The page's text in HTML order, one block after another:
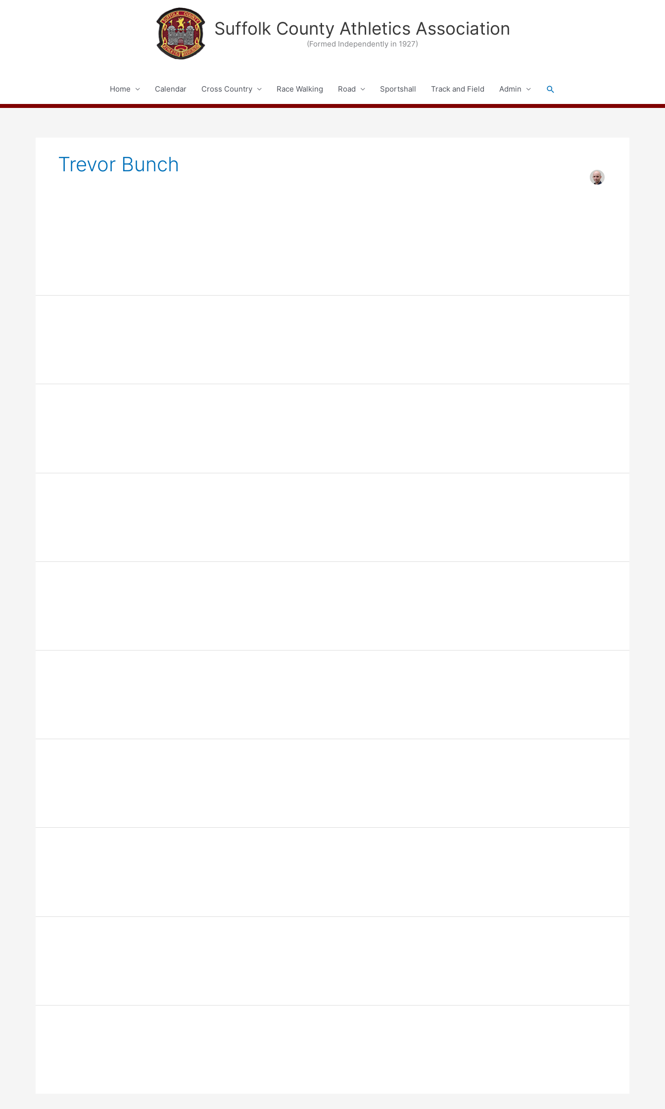
Suffolk County Athletics Association
(Formed Independently in 1927)
Home Calendar Cross Country Race Walking Road Sportshall Track and Field Admin Search
Trevor Bunch